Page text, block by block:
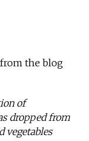
from the blog
of
dropped from
vegetables